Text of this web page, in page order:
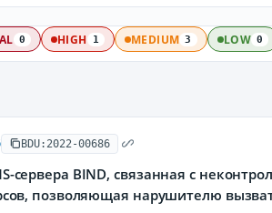
0 HIGH 1 MEDIUM 3 LOW 0
BDU:2022-00686
сервера BIND, связанная с
позволяющая нарушителю